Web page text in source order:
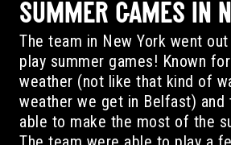
SUMMER GAMES IN
The team in New York went
play summer games! Known
weather (not like that kind of
weather we get in Belfast) and
able to make the most of the